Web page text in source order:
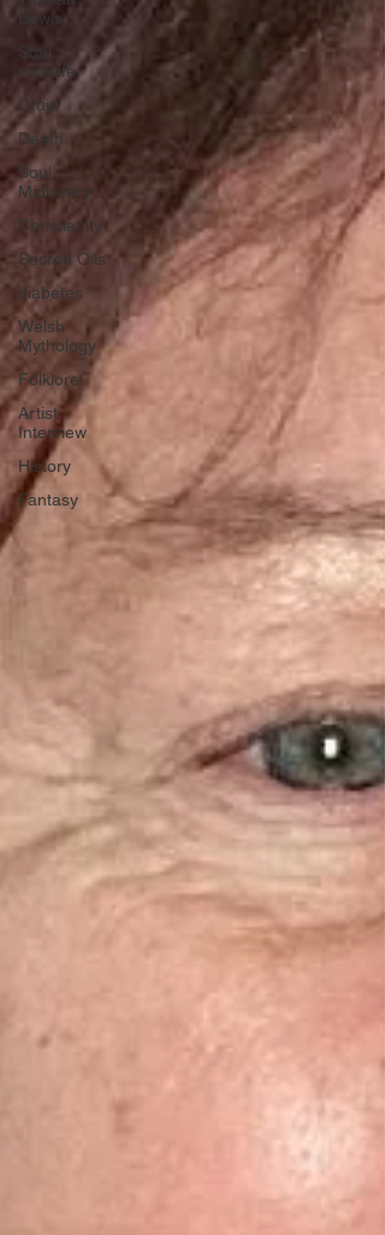
Bowls
Soul
midwife
Druid
Death
Soul
Midwifery
Christianity
Sacred Oils
diabetes
Welsh
Mythology
Folklore
Artist
Interview
History
Fantasy